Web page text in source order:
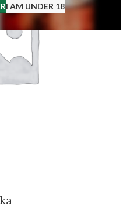
I AM UNDER 18